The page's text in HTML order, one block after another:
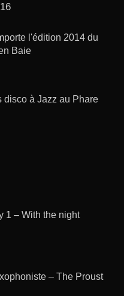
l'édition 2014 du
Baie
disco à Jazz au Phare
1 – With the night
– The Proust